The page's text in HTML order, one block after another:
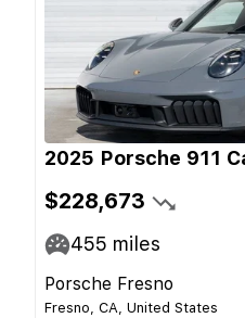
2025 Porsche 911
$228,673
455 miles
Porsche Fresno
Fresno, CA, United States